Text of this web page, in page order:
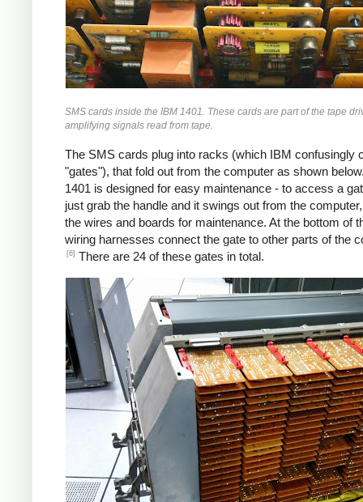
SMS cards inside the IBM 1401. These cards are part of the tape
amplifying signals read from tape.
The SMS cards plug into racks (which IBM confusingly
"gates"), that fold out from the computer as shown
1401 is designed for easy maintenance - to access a
just grab the handle and it swings out from the
the wires and boards for maintenance. At the bottom of
wiring harnesses connect the gate to other parts of the
[6] There are 24 of these gates in total.